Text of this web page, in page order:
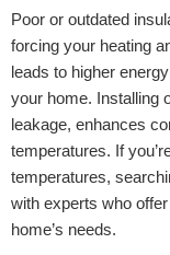
Poor or outdated
forcing your heating
leads to higher
your home. Installing
leakage, enhances
temperatures. If
temperatures,
with experts who
home’s needs.